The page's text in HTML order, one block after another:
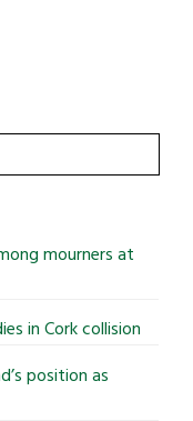
mourners at
in Cork collision
position as